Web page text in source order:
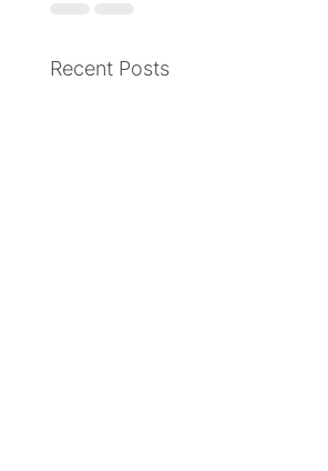
Recent Posts